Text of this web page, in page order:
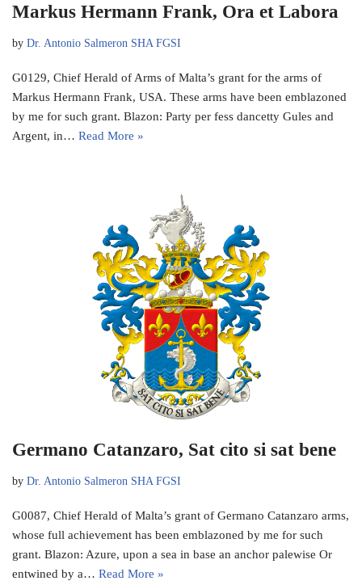
Markus Hermann Frank, Ora et Labora
by Dr. Antonio Salmeron SHA FGSI
G0129, Chief Herald of Arms of Malta’s grant for the arms of
Markus Hermann Frank, USA. These arms have been emblazoned
by me for such grant. Blazon: Party per fess dancetty Gules and
Argent, in… Read More »
Germano Catanzaro, Sat cito si sat bene
by Dr. Antonio Salmeron SHA FGSI
G0087, Chief Herald of Malta’s grant of Germano Catanzaro arms,
whose full achievement has been emblazoned by me for such
grant. Blazon: Azure, upon a sea in base an anchor palewise Or
entwined by a… Read More »